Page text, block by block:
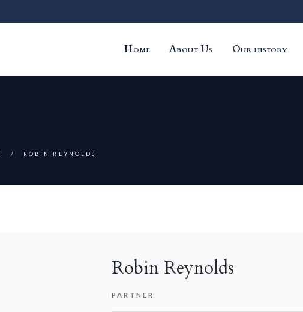
Home About Us Our history
ROBIN REYNOLDS
Robin Reynolds
PARTNER